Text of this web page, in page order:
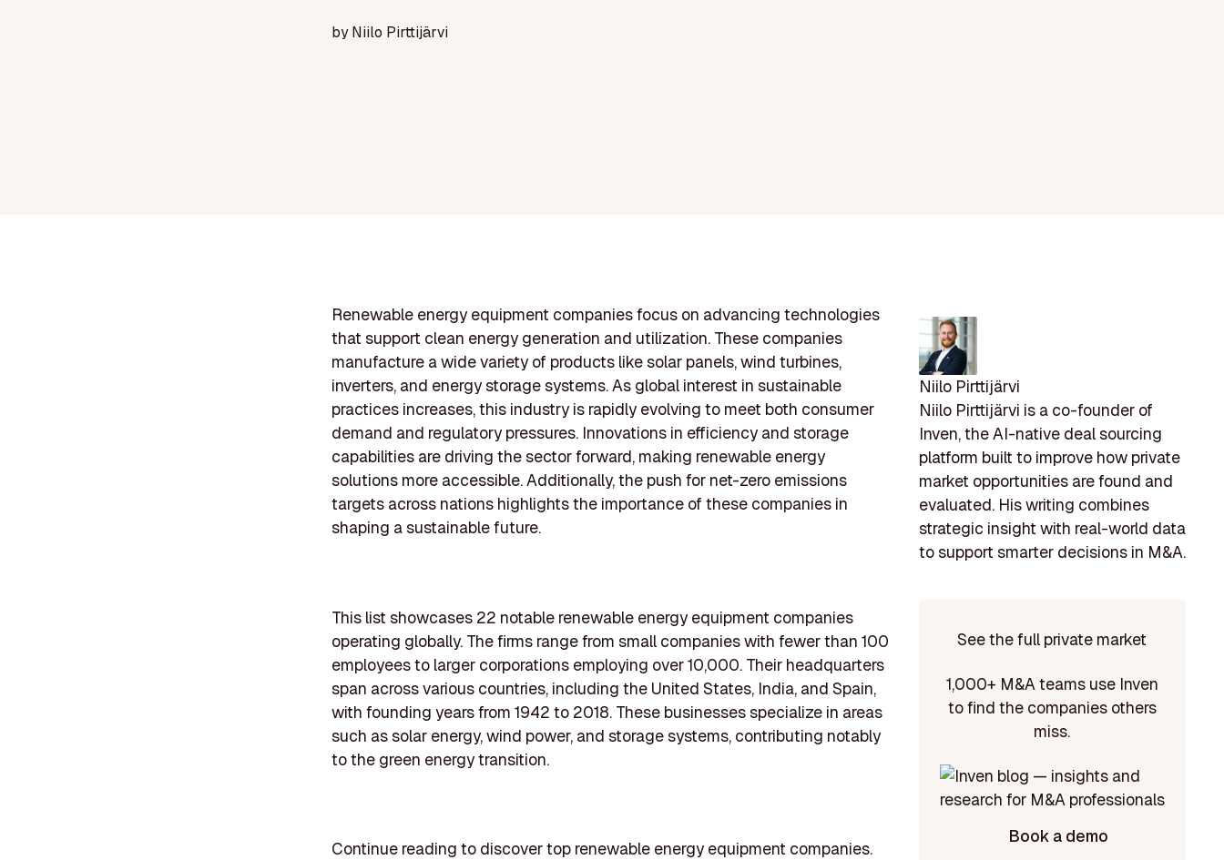
byNiilo Pirttijärvi
Renewable energy equipment companies focus on advancing technologies
that support clean energy generation and utilization. These companies
manufacture a wide variety of products like solar panels, wind turbines,
inverters, and energy storage systems. As global interest in sustainable
practices increases, this industry is rapidly evolving to meet both consumer
demand and regulatory pressures. Innovations in efficiency and storage
capabilities are driving the sector forward, making renewable energy
solutions more accessible. Additionally, the push for net-zero emissions
targets across nations highlights the importance of these companies in
shaping a sustainable future.
This list showcases 22 notable renewable energy equipment companies
operating globally. The firms range from small companies with fewer than 100
employees to larger corporations employing over 10,000. Their headquarters
span across various countries, including the United States, India, and Spain,
with founding years from 1942 to 2018. These businesses specialize in areas
such as solar energy, wind power, and storage systems, contributing notably
to the green energy transition.
Continue reading to discover top renewable energy equipment companies.
Niilo Pirttijärvi
Niilo Pirttijärvi is a co-founder of
Inven, the AI-native deal sourcing
platform built to improve how private
market opportunities are found and
evaluated. His writing combines
strategic insight with real-world data
to support smarter decisions in M&A.
See the full private market
1,000+ M&A teams use Inven
to find the companies others
miss.
Book a demo